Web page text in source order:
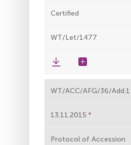
Certified
WT/Let/1477
WT/ACC/AFG/36/Add.1
13.11.2015
Protocol of Accession